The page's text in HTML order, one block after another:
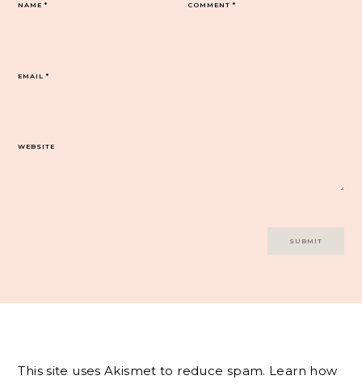
COMMENT*
NAME*
EMAIL*
WEBSITE
This site uses Akismet to reduce spam. Learn how